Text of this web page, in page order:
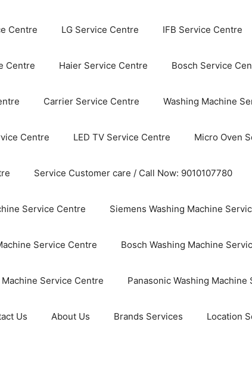
Centre LG Service Centre IFB Service Centre
Centre Haier Service Centre Bosch Service
Carrier Service Centre Washing Machine
Centre LED TV Service Centre Micro Oven
Service Customer care / Call Now: 9010107780
Service Centre Siemens Washing Machine
Service Centre Bosch Washing Machine
Service Centre Panasonic Washing Machine
Us About Us Brands Services Location